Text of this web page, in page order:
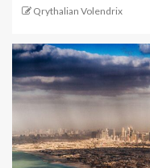
Qrythalian Volendrix